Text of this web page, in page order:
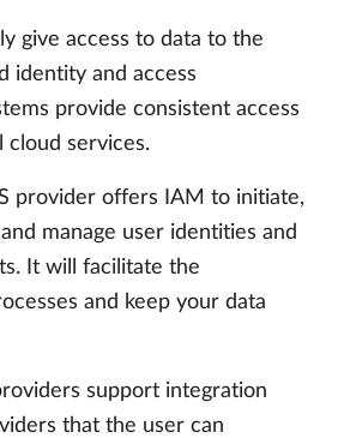
give access to data to the
identity and access
provide consistent access
cloud services.
provider offers IAM to initiate,
manage user identities and
It will facilitate the
and keep your data
support integration
that the user can